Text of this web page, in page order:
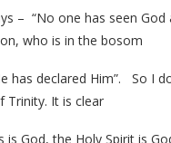
– “No one has seen
who is in the bosom
has declared Him”. So I
Trinity. It is clear
is God, the Holy Spirit is